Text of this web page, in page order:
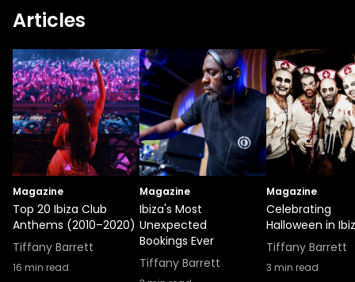
Articles
Magazine
Top 20 Ibiza Club
Anthems (2010–2020)
Tiffany Barrett
16 min read
Magazine
Ibiza's Most
Unexpected
Bookings Ever
Tiffany Barrett
Magazine
Celebrating
Halloween in
Tiffany Barrett
3 min read